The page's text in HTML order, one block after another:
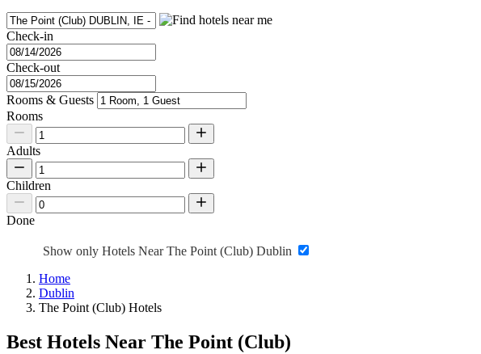
Check-in
Check-out
Rooms & Guests
Rooms
Adults
Children
Done
Show only Hotels Near The Point (Club) Dublin
Home
Dublin
The Point (Club) Hotels
Best Hotels Near The Point (Club)